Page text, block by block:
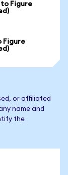
to Figure
Figure
or affiliated
name and
the